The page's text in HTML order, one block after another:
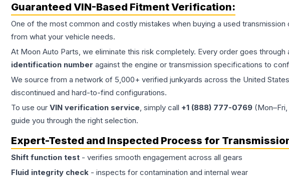
Guaranteed VIN-Based Fitment Verification:
One of the most common and costly mistakes when buying a used transmission
from what your vehicle needs.
At Moon Auto Parts, we eliminate this risk completely. Every order goes
identification number against the engine or transmission specifications to
We source from a network of 5,000+ verified junkyards across the United
discontinued and hard-to-find configurations.
To use our VIN verification service, simply call +1 (888) 777-0769
guide you through the right selection.
Expert-Tested and Inspected Process for
Shift function test - verifies smooth engagement across all gears
Fluid integrity check - inspects for contamination and internal wear